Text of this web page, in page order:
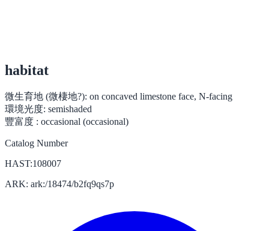
habitat
微生育地 (微棲地?): on concaved limestone face, N-facing
環境光度: semishaded
豐富度 : occasional (occasional)
Catalog Number
HAST:108007
ARK: ark:/18474/b2fq9qs7p